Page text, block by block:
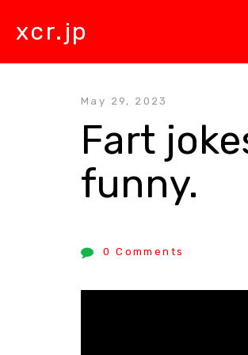
xcr.jp
May 29, 2023
Fart
funny.
0 Comments